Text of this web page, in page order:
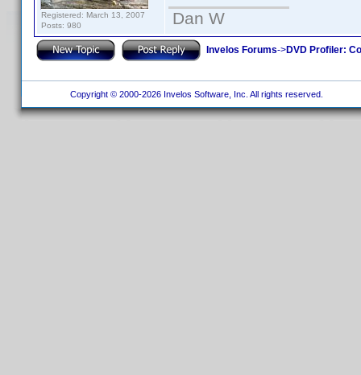
Registered: March 13, 2007
Posts: 980
Dan W
Invelos Forums->DVD Profiler:
Copyright © 2000-2026 Invelos Software, Inc. All rights reserved.